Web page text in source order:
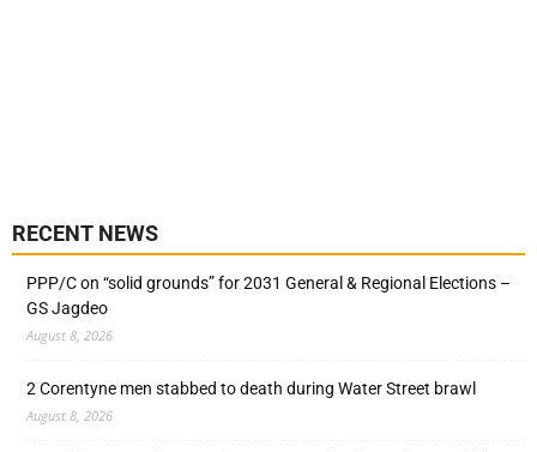
RECENT NEWS
PPP/C on “solid grounds” for 2031 General & Regional Elections –
GS Jagdeo
August 8, 2026
2 Corentyne men stabbed to death during Water Street brawl
August 8, 2026